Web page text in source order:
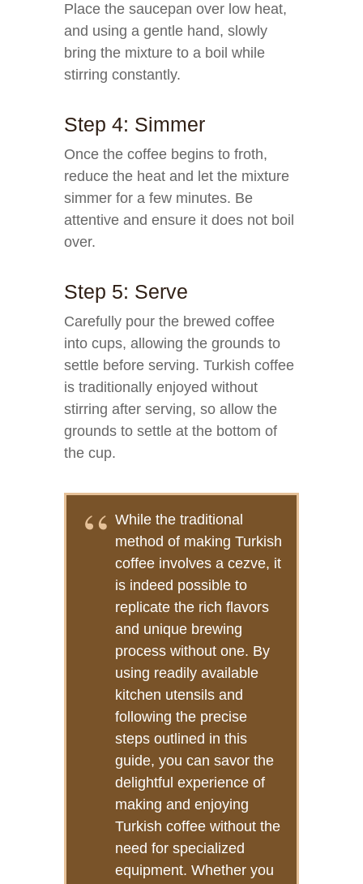
Place the saucepan over low heat,
and using a gentle hand, slowly
bring the mixture to a boil while
stirring constantly.
Step 4: Simmer
Once the coffee begins to froth,
reduce the heat and let the mixture
simmer for a few minutes. Be
attentive and ensure it does not boil
over.
Step 5: Serve
Carefully pour the brewed coffee
into cups, allowing the grounds to
settle before serving. Turkish coffee
is traditionally enjoyed without
stirring after serving, so allow the
grounds to settle at the bottom of
the cup.
While the traditional
method of making Turkish
coffee involves a cezve, it
is indeed possible to
replicate the rich flavors
and unique brewing
process without one. By
using readily available
kitchen utensils and
following the precise
steps outlined in this
guide, you can savor the
delightful experience of
making and enjoying
Turkish coffee without the
need for specialized
equipment. Whether you